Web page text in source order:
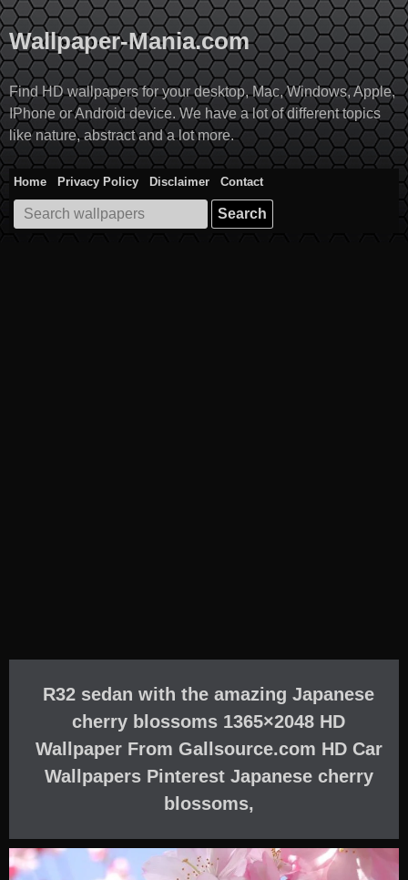
Skip
to
content
Wallpaper-Mania.com
Find HD wallpapers for your desktop, Mac, Windows, Apple,
IPhone or Android device. We have a lot of different topics
like nature, abstract and a lot more.
Home Privacy Policy Disclaimer
Contact
Search
for:
R32 sedan with the amazing Japanese
cherry blossoms 1365×2048 HD
Wallpaper From Gallsource.com HD Car
Wallpapers Pinterest Japanese cherry
blossoms,